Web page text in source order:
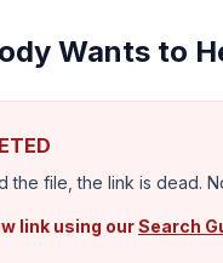
Wants to
the file, the link is dead.
link using ourSearch